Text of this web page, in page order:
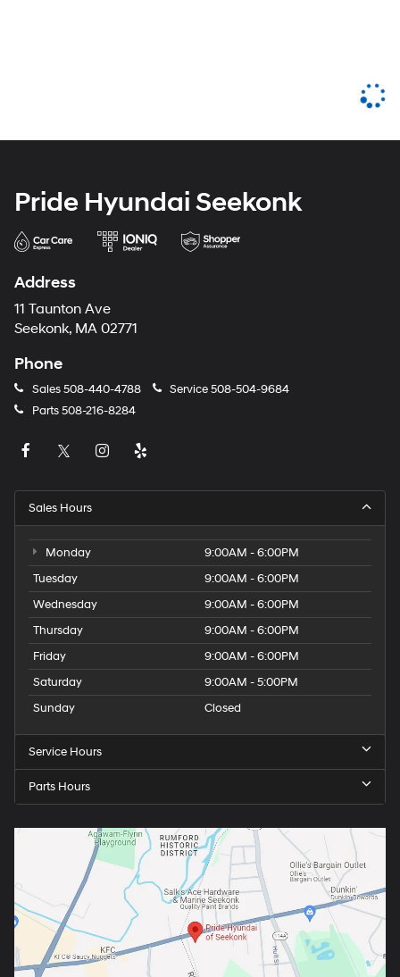
Pride Hyundai Seekonk
Address
11 Taunton Ave
Seekonk, MA 02771
Phone
Sales508-440-4788 Service508-504-9684
Parts508-216-8284
Sales Hours
Monday
9:00AM - 6:00PM
Tuesday
9:00AM - 6:00PM
Wednesday
9:00AM - 6:00PM
Thursday
9:00AM - 6:00PM
Friday
9:00AM - 6:00PM
Saturday
9:00AM - 5:00PM
Sunday
Closed
Service Hours
Parts Hours